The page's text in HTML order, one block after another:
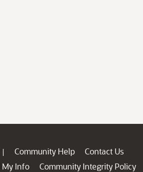
| Community Help
Contact Us
My Info
Community Integrity Policy